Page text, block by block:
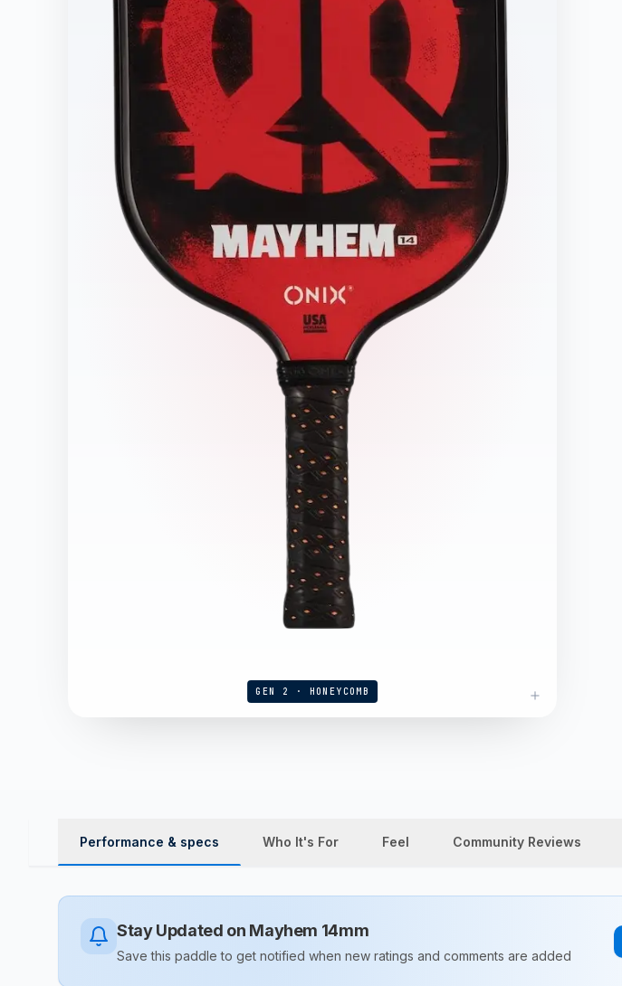
GEN 2 · HONEYCOMB
Performance & specs Who It's For Feel Community Reviews
Stay Updated on Mayhem 14mm
Save this paddle to get notified when new ratings and comments are added